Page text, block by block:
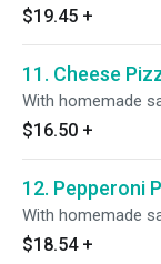
$19.45 +
11. Cheese
With homemade
$16.50 +
12. Pepperoni
With homemade
$18.54 +